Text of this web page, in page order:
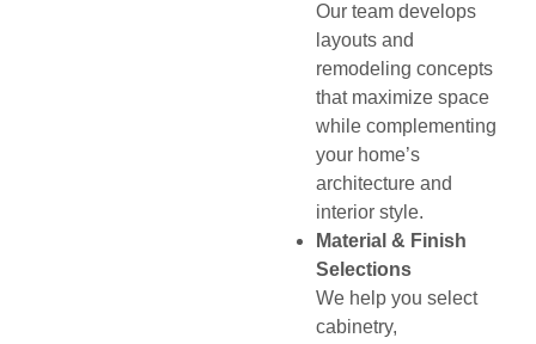
Our team develops
layouts and
remodeling concepts
that maximize space
while complementing
your home’s
architecture and
interior style.
Material & Finish
Selections
We help you select
cabinetry,